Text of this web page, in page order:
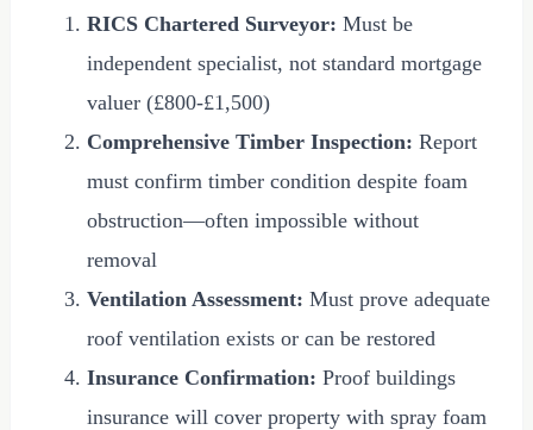
RICS Chartered Surveyor: Must be
independent specialist, not standard mortgage
valuer (£800-£1,500)
Comprehensive Timber Inspection: Report
must confirm timber condition despite foam
obstruction—often impossible without
removal
Ventilation Assessment: Must prove adequate
roof ventilation exists or can be restored
Insurance Confirmation: Proof buildings
insurance will cover property with spray foam